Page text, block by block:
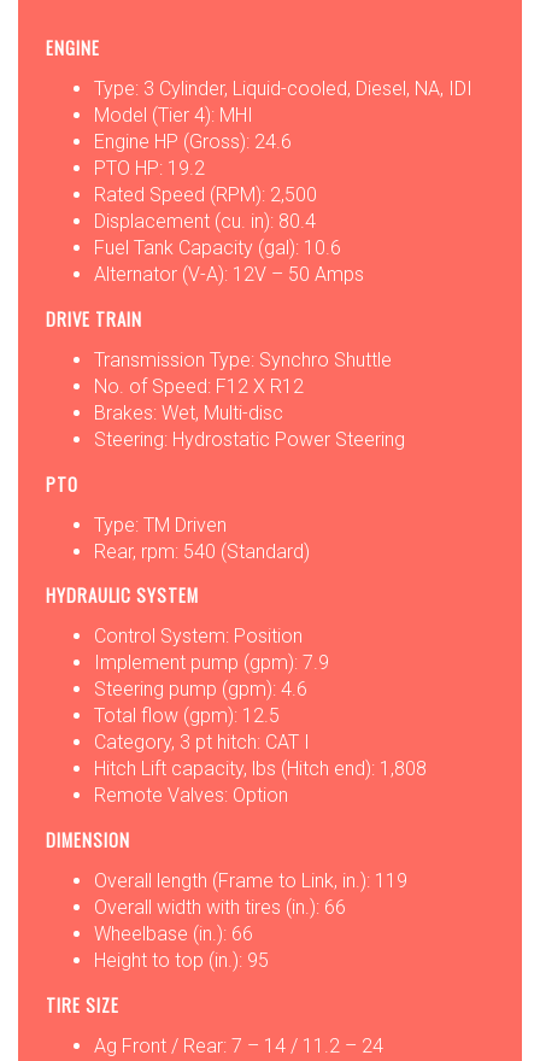
ENGINE
Type: 3 Cylinder, Liquid-cooled, Diesel, NA, IDI
Model (Tier 4): MHI
Engine HP (Gross): 24.6
PTO HP: 19.2
Rated Speed (RPM): 2,500
Displacement (cu. in): 80.4
Fuel Tank Capacity (gal): 10.6
Alternator (V-A): 12V – 50 Amps
DRIVE TRAIN
Transmission Type: Synchro Shuttle
No. of Speed: F12 X R12
Brakes: Wet, Multi-disc
Steering: Hydrostatic Power Steering
PTO
Type: TM Driven
Rear, rpm: 540 (Standard)
HYDRAULIC SYSTEM
Control System: Position
Implement pump (gpm): 7.9
Steering pump (gpm): 4.6
Total flow (gpm): 12.5
Category, 3 pt hitch: CAT I
Hitch Lift capacity, lbs (Hitch end): 1,808
Remote Valves: Option
DIMENSION
Overall length (Frame to Link, in.): 119
Overall width with tires (in.): 66
Wheelbase (in.): 66
Height to top (in.): 95
TIRE SIZE
Ag Front / Rear: 7 – 14 / 11.2 – 24